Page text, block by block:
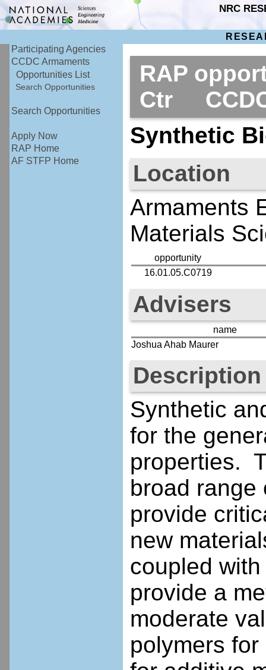
NRC
Participating Agencies
CCDC Armaments
Opportunities List
Search Opportunities
Search Opportunities
Apply Now
RAP Home
AF STFP Home
RAP
Ctr
Synthetic
Location
Armaments
Materials
opportunity
16.01.05.C0719
Advisers
name
Joshua Ahab Maurer
Description
Synthetic
for the
properties.
broad range
provide
new
coupled
provide a
moderate
polymers